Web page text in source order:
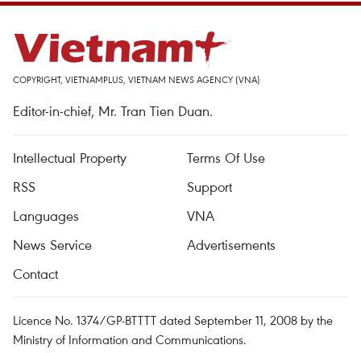
COPYRIGHT, VIETNAMPLUS, VIETNAM NEWS AGENCY (VNA)
Editor-in-chief, Mr. Tran Tien Duan.
Intellectual Property
Terms Of Use
RSS
Support
Languages
VNA
News Service
Advertisements
Contact
Licence No. 1374/GP-BTTTT dated September 11, 2008 by the
Ministry of Information and Communications.